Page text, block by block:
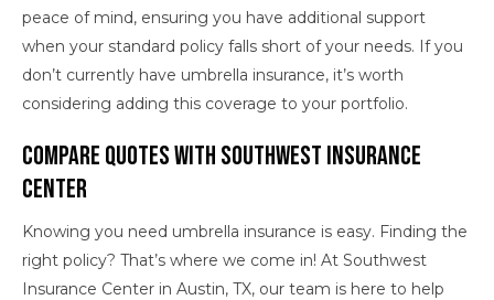
peace of mind, ensuring you have additional support
when your standard policy falls short of your needs. If you
don’t currently have umbrella insurance, it’s worth
considering adding this coverage to your portfolio.
Compare Quotes With Southwest Insurance
Center
Knowing you need umbrella insurance is easy. Finding the
right policy? That’s where we come in! At Southwest
Insurance Center in Austin, TX, our team is here to help